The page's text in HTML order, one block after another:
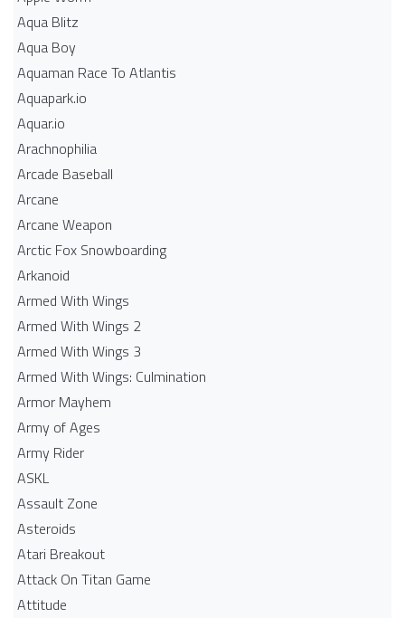
Aqua Blitz
Aqua Boy
Aquaman Race To Atlantis
Aquapark.io
Aquar.io
Arachnophilia
Arcade Baseball
Arcane
Arcane Weapon
Arctic Fox Snowboarding
Arkanoid
Armed With Wings
Armed With Wings 2
Armed With Wings 3
Armed With Wings: Culmination
Armor Mayhem
Army of Ages
Army Rider
ASKL
Assault Zone
Asteroids
Atari Breakout
Attack On Titan Game
Attitude